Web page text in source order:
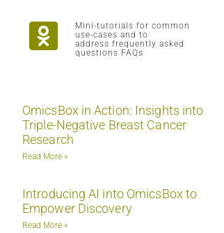
Mini-tutorials for common
use-cases and to
address frequently asked
questions FAQs
OmicsBox in Action: Insights into
Triple-Negative Breast Cancer
Research
Read More »
Introducing AI into OmicsBox to
Empower Discovery
Read More »